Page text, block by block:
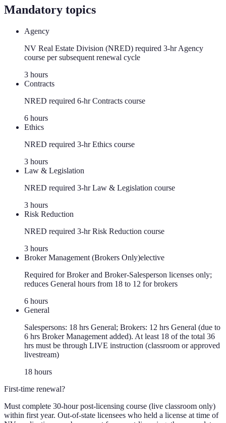
Mandatory topics
Agency
NV Real Estate Division (NRED) required 3-hr Agency
course per subsequent renewal cycle
3 hours
Contracts
NRED required 6-hr Contracts course
6 hours
Ethics
NRED required 3-hr Ethics course
3 hours
Law & Legislation
NRED required 3-hr Law & Legislation course
3 hours
Risk Reduction
NRED required 3-hr Risk Reduction course
3 hours
Broker Management (Brokers Only)elective
Required for Broker and Broker-Salesperson licenses only;
reduces General hours from 18 to 12 for brokers
6 hours
General
Salespersons: 18 hrs General; Brokers: 12 hrs General (due to
6 hrs Broker Management added). At least 18 of the total 36
hrs must be through LIVE instruction (classroom or approved
livestream)
18 hours
First-time renewal?
Must complete 30-hour post-licensing course (live classroom only)
within first year. Out-of-state licensees who held a license at time of